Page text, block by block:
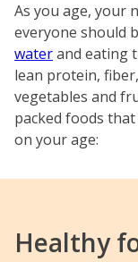
As you age, your
everyone should
waterand eating
lean protein,
vegetables and
packed foods
on your age:
Healthy